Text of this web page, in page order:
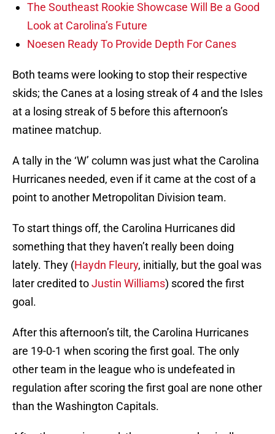
The Southeast Rookie Showcase Will Be a Good
Look at Carolina’s Future
Noesen Ready To Provide Depth For Canes
Both teams were looking to stop their respective
skids; the Canes at a losing streak of 4 and the Isles
at a losing streak of 5 before this afternoon’s
matinee matchup.
A tally in the ‘W’ column was just what the Carolina
Hurricanes needed, even if it came at the cost of a
point to another Metropolitan Division team.
To start things off, the Carolina Hurricanes did
something that they haven’t really been doing
lately. They (Haydn Fleury, initially, but the goal was
later credited toJustin Williams) scored the first
goal.
After this afternoon’s tilt, the Carolina Hurricanes
are 19-0-1 when scoring the first goal. The only
other team in the league who is undefeated in
regulation after scoring the first goal are none other
than the Washington Capitals.